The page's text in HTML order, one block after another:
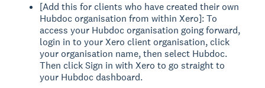
[Add this for clients who have created their own
Hubdoc organisation from within Xero]: To
access your Hubdoc organisation going forward,
login in to your Xero client organisation, click
your organisation name, then select Hubdoc.
Then click Sign in with Xero to go straight to
your Hubdoc dashboard.